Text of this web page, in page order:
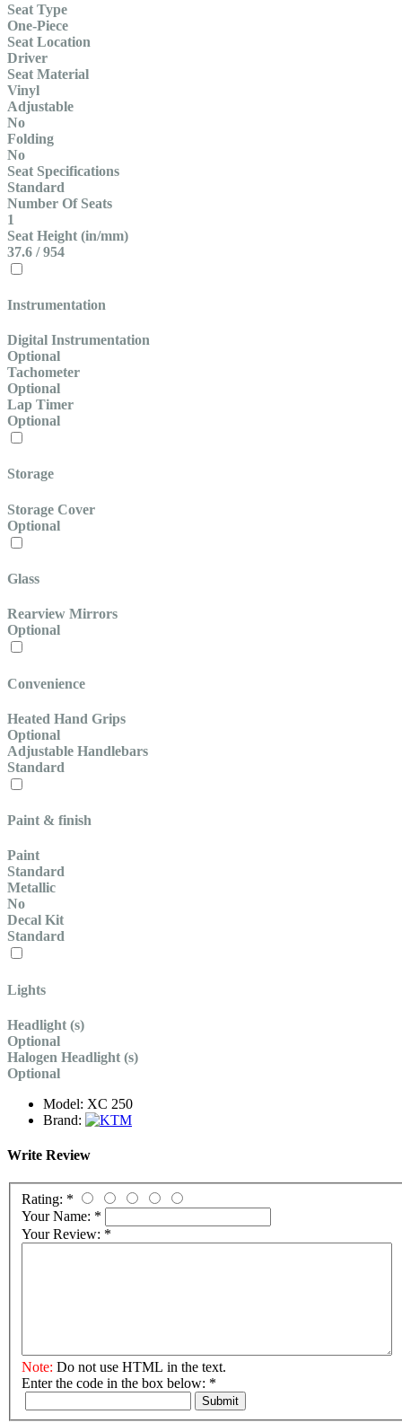
Seat Type
One-Piece
Seat Location
Driver
Seat Material
Vinyl
Adjustable
No
Folding
No
Seat Specifications
Standard
Number Of Seats
1
Seat Height (in/mm)
37.6 / 954
Instrumentation
Digital Instrumentation
Optional
Tachometer
Optional
Lap Timer
Optional
Storage
Storage Cover
Optional
Glass
Rearview Mirrors
Optional
Convenience
Heated Hand Grips
Optional
Adjustable Handlebars
Standard
Paint & finish
Paint
Standard
Metallic
No
Decal Kit
Standard
Lights
Headlight (s)
Optional
Halogen Headlight (s)
Optional
Model: XC 250
Brand:
Write Review
Rating: *
Your Name: *
Your Review: *
Note: Do not use HTML in the text.
Enter the code in the box below: *
Submit